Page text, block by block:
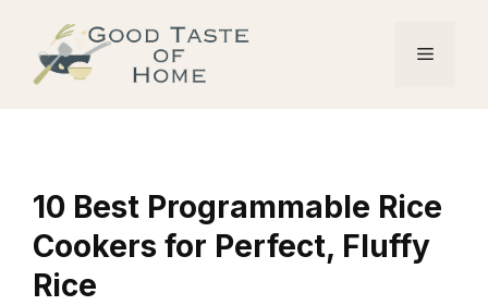
content
Menu
10 Best Programmable Rice
Cookers for Perfect, Fluffy
Rice